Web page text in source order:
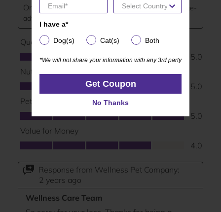
I have a*
Dog(s) Cat(s) Both
*We will not share your information with any 3rd party
Get Coupon
No Thanks
I have a*
Dog(s) Cat(s) Both
*We will not share your information with any 3rd party
Get Coupon
No Thanks